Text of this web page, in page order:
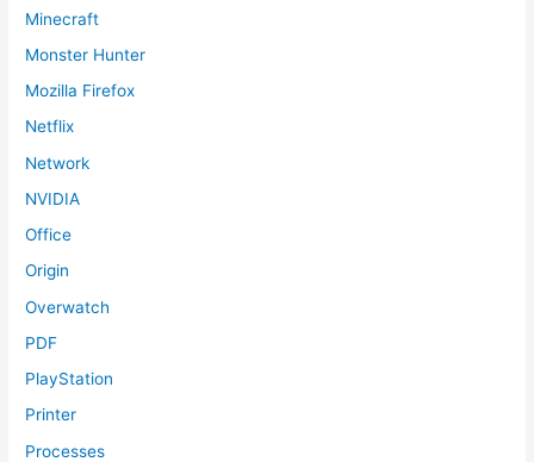
Minecraft
Monster Hunter
Mozilla Firefox
Netflix
Network
NVIDIA
Office
Origin
Overwatch
PDF
PlayStation
Printer
Processes